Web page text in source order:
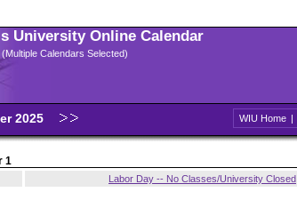
University Online Calendar
(Multiple Calendars Selected)
2025 WIU Home |
1
Labor Day -- No Classes/University Closed